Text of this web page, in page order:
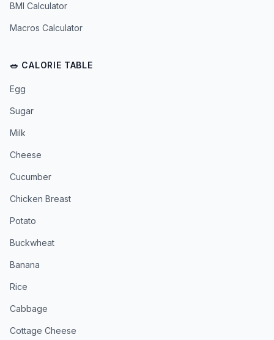
BMI Calculator
Macros Calculator
🥗 CALORIE TABLE
Egg
Sugar
Milk
Cheese
Cucumber
Chicken Breast
Potato
Buckwheat
Banana
Rice
Cabbage
Cottage Cheese